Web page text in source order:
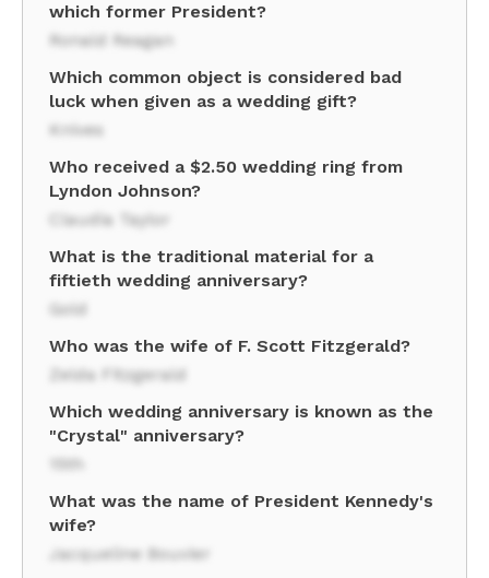
which former President?
Ronald Reagan
Which common object is considered bad
luck when given as a wedding gift?
Knives
Who received a $2.50 wedding ring from
Lyndon Johnson?
Claudia Taylor
What is the traditional material for a
fiftieth wedding anniversary?
Gold
Who was the wife of F. Scott Fitzgerald?
Zelda Fitzgerald
Which wedding anniversary is known as the
"Crystal" anniversary?
15th
What was the name of President Kennedy's
wife?
Jacqueline Bouvier